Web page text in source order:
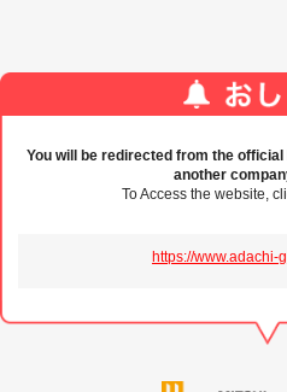
You will be redirected from the official
another
To Access the website,
https://www.adachi-